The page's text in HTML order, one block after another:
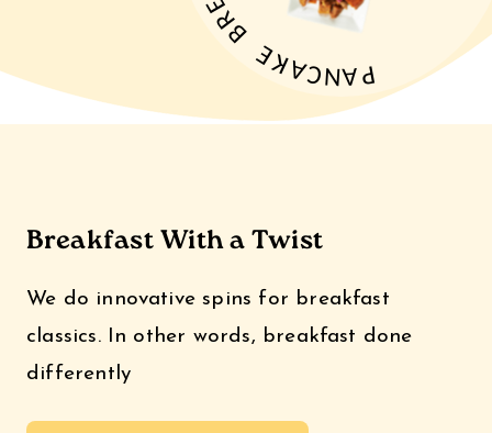
Breakfast With a Twist
We do innovative spins for breakfast
classics. In other words, breakfast done
differently